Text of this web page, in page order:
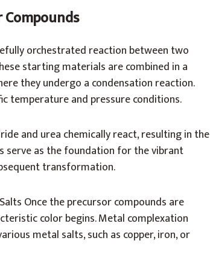
orchestrated reaction between two
starting materials are combined in a
they undergo a condensation reaction.
temperature and pressure conditions.
and urea chemically react, resulting in the
serve as the foundation for the vibrant
transformation.
Once the precursor compounds are
color begins. Metal complexation
metal salts, such as copper, iron, or